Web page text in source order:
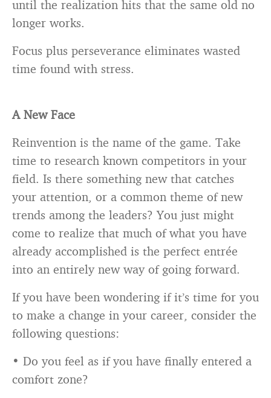
until the realization hits that the same old no
longer works.
Focus plus perseverance eliminates wasted
time found with stress.
A New Face
Reinvention is the name of the game. Take
time to research known competitors in your
field. Is there something new that catches
your attention, or a common theme of new
trends among the leaders? You just might
come to realize that much of what you have
already accomplished is the perfect entrée
into an entirely new way of going forward.
If you have been wondering if it’s time for you
to make a change in your career, consider the
following questions:
• Do you feel as if you have finally entered a
comfort zone?